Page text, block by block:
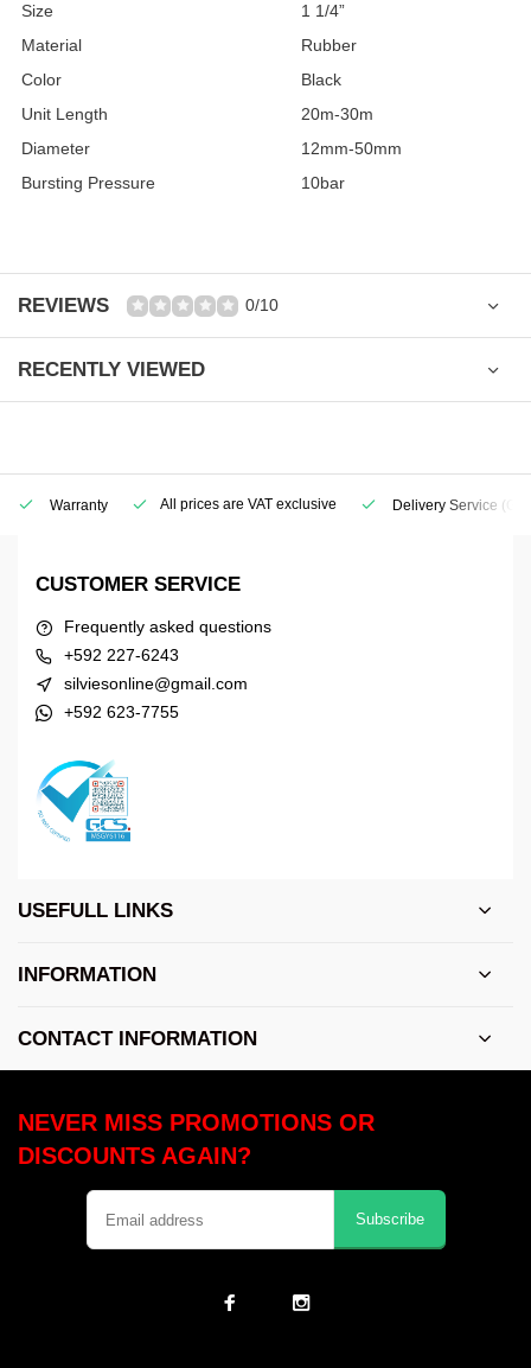
Size
1 1/4”
Material
Rubber
Color
Black
Unit Length
20m-30m
Diameter
12mm-50mm
Bursting Pressure
10bar
REVIEWS 0/10
RECENTLY VIEWED
Warranty All prices are VAT exclusive Delivery Service
CUSTOMER SERVICE
Frequently asked questions
+592 227-6243
silviesonline@gmail.com
+592 623-7755
USEFULL LINKS
INFORMATION
CONTACT INFORMATION
NEVER MISS PROMOTIONS OR
DISCOUNTS AGAIN?
Subscribe